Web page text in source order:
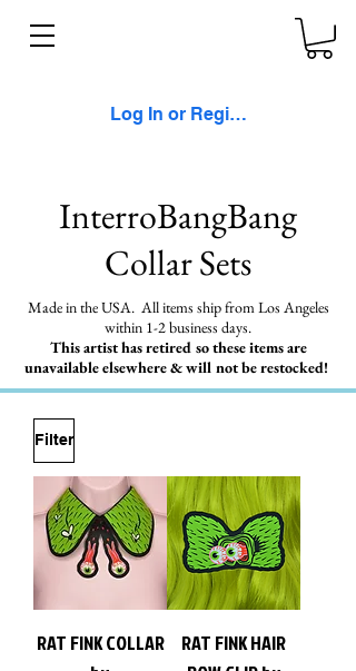
Log In or Register
InterroBangBang
Collar Sets
Made in the USA. All items ship from Los Angeles
within 1-2 business days.
This artist has retired so these items are
unavailable elsewhere & will not be restocked!
Filter
RAT FINK COLLAR
RAT FINK HAIR